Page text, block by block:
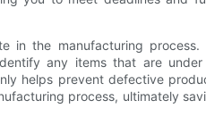
in the manufacturing process.
any items that are
helps prevent defective
process, ultimately